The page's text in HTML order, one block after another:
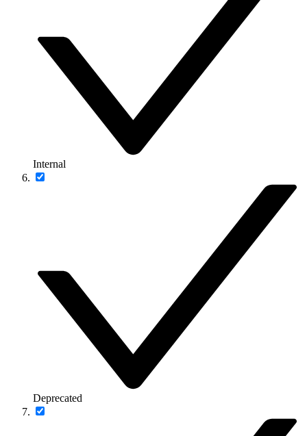
Internal
Deprecated